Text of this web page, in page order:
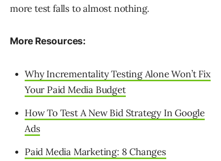
more test falls to almost nothing.
More Resources:
Why Incrementality Testing Alone Won’t Fix
Your Paid Media Budget
How To Test A New Bid Strategy In Google
Ads
Paid Media Marketing: 8 Changes